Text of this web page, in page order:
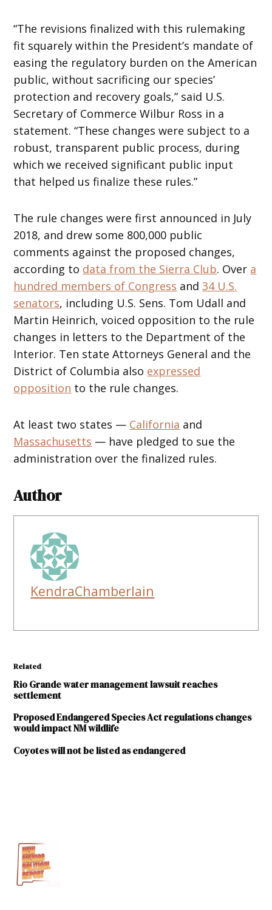
“The revisions finalized with this rulemaking
fit squarely within the President’s mandate of
easing the regulatory burden on the American
public, without sacrificing our species’
protection and recovery goals,” said U.S.
Secretary of Commerce Wilbur Ross in a
statement. “These changes were subject to a
robust, transparent public process, during
which we received significant public input
that helped us finalize these rules.”
The rule changes were first announced in July
2018, and drew some 800,000 public
comments against the proposed changes,
according to data from the Sierra Club. Over a
hundred members of Congress and34 U.S.
senators, including U.S. Sens. Tom Udall and
Martin Heinrich, voiced opposition to the rule
changes in letters to the Department of the
Interior. Ten state Attorneys General and the
District of Columbia also expressed
opposition to the rule changes.
At least two states — California and
Massachusetts — have pledged to sue the
administration over the finalized rules.
Author
KendraChamberlain
Related
Rio Grande water management lawsuit reaches
settlement
Proposed Endangered Species Act regulations changes
would impact NM wildlife
Coyotes will not be listed as endangered
U.S.
Department
of
Commerce